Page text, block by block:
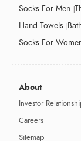
Socks For Men
Hand Towels
Socks For
About
Investor
Careers
Sitemap